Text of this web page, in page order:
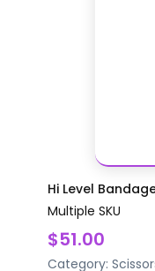
Hi Level
Multiple SKU
$51.00
Category: